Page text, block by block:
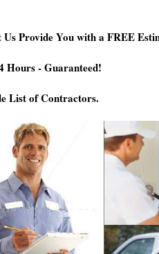
Provide You with a FREE
Hours - Guaranteed!
List of Contractors.